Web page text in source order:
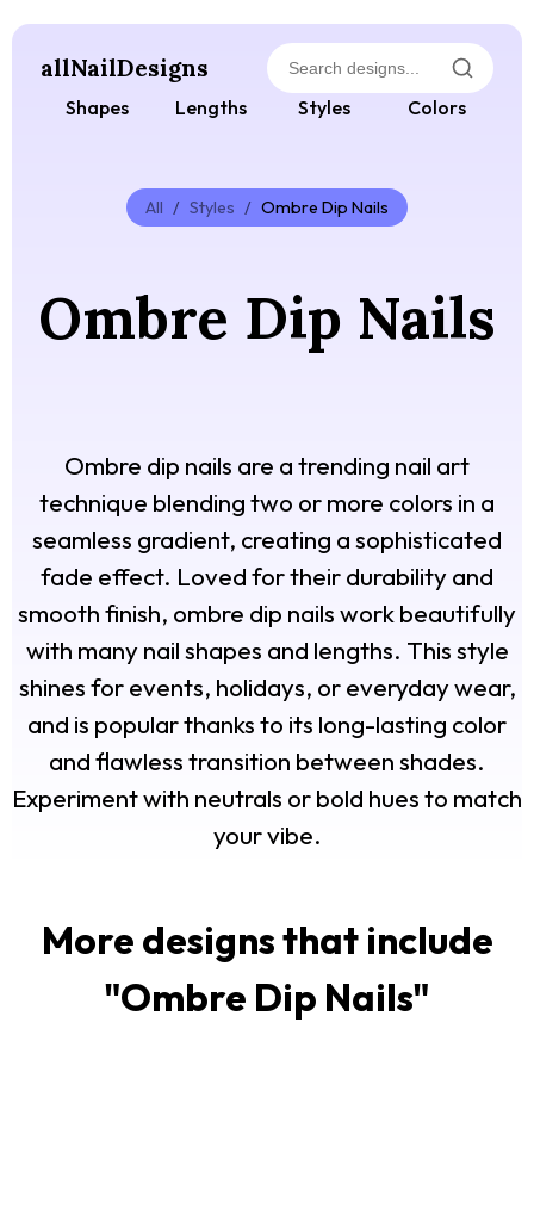
allNailDesigns
Shapes Lengths Styles Colors
All / Styles / Ombre Dip Nails
Ombre Dip Nails
Ombre dip nails are a trending nail art
technique blending two or more colors in a
seamless gradient, creating a sophisticated
fade effect. Loved for their durability and
smooth finish, ombre dip nails work beautifully
with many nail shapes and lengths. This style
shines for events, holidays, or everyday wear,
and is popular thanks to its long-lasting color
and flawless transition between shades.
Experiment with neutrals or bold hues to match
your vibe.
More designs that include
"Ombre Dip Nails"